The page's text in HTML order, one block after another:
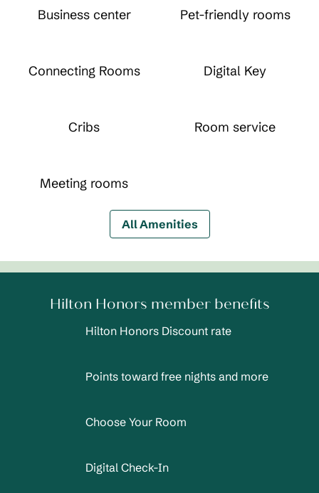
Business center Pet-friendly rooms
Connecting Rooms Digital Key
Cribs Room service
Meeting rooms
All Amenities
Hilton Honors member benefits
Hilton Honors Discount rate
Points toward free nights and more
Choose Your Room
Digital Check-In